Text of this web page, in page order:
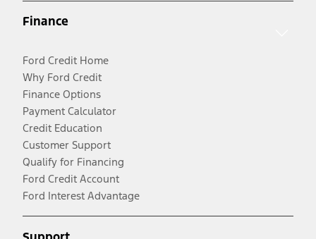
Finance
Ford Credit Home
Why Ford Credit
Finance Options
Payment Calculator
Credit Education
Customer Support
Qualify for Financing
Ford Credit Account
Ford Interest Advantage